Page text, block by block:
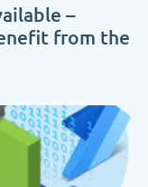
–
from the